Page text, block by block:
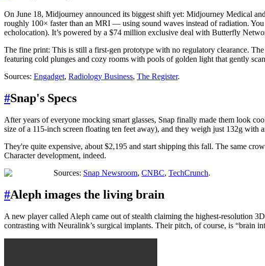
On June 18, Midjourney announced its biggest shift yet: Midjourney Medical
roughly 100× faster than an MRI — using sound waves instead of radiation.
echolocation). It’s powered by a $74 million exclusive deal with Butterfly
The fine print: This is still a first-gen prototype with no regulatory clearance.
featuring cold plunges and cozy rooms with pools of golden light that gently
Sources: Engadget, Radiology Business, The Register.
#Snap's Specs
After years of everyone mocking smart glasses, Snap finally made them look
size of a 115-inch screen floating ten feet away), and they weigh just 132g with
They're quite expensive, about $2,195 and start shipping this fall. The same
Character development, indeed.
Sources: Snap Newsroom, CNBC, TechCrunch.
#Aleph images the living brain
A new player called Aleph came out of stealth claiming the highest-resolution
contrasting with Neuralink’s surgical implants. Their pitch, of course, is “brain